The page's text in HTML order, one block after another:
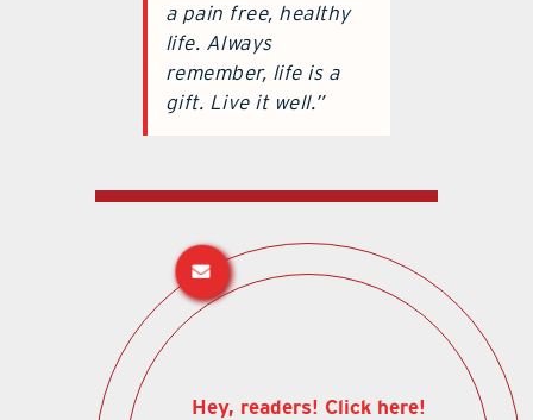
a pain free, healthy
life. Always
remember, life is a
gift. Live it well.”
Hey, readers! Click here!